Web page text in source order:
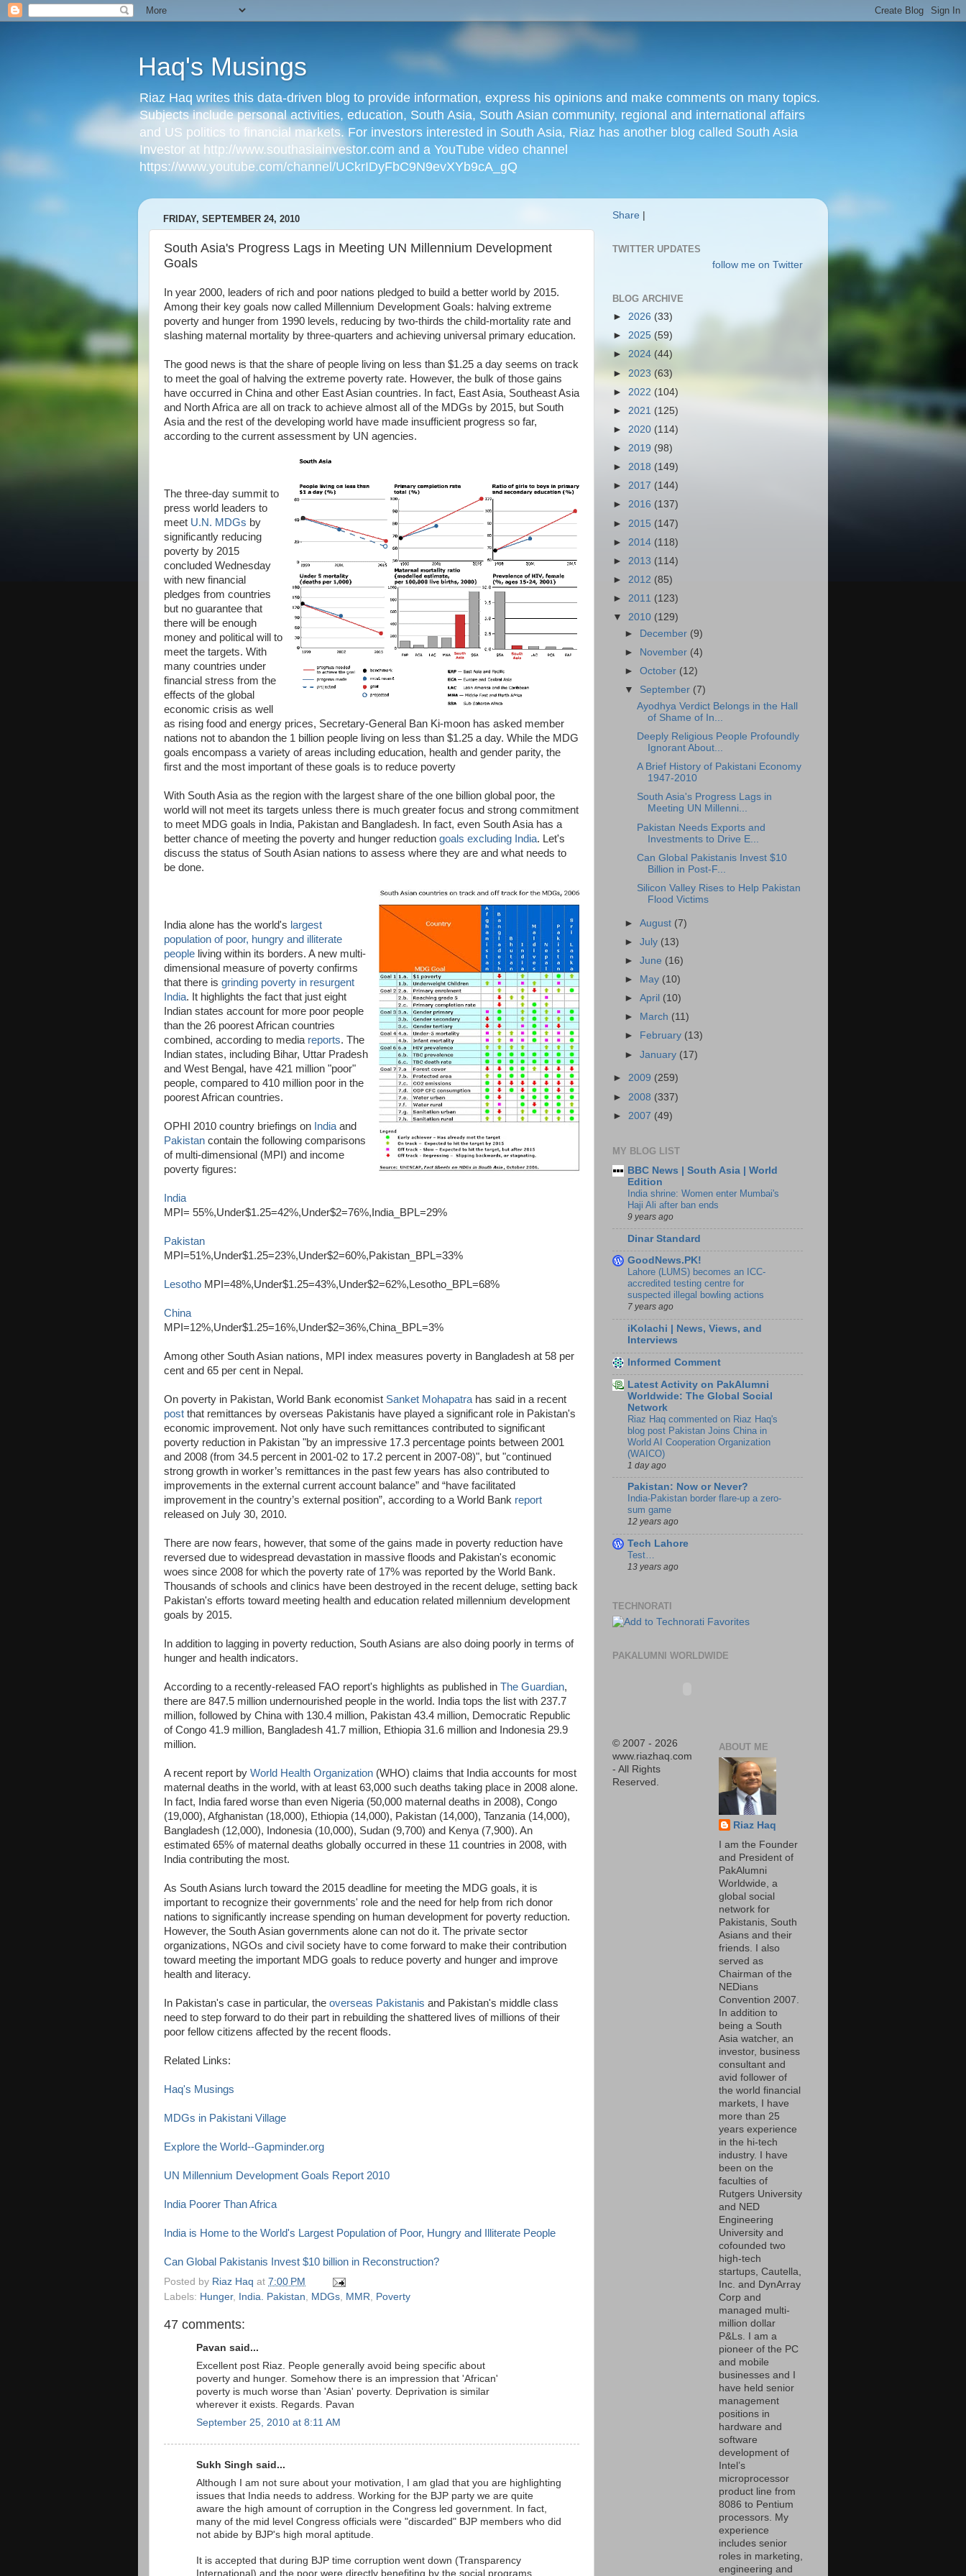
Haq's Musings
Riaz Haq writes this data-driven blog to provide information, express his opinions and make comments on many topics.
Subjects include personal activities, education, South Asia, South Asian community, regional and international affairs
and US politics to financial markets. For investors interested in South Asia, Riaz has another blog called South Asia
Investor at http://www.southasiainvestor.com and a YouTube video channel
https://www.youtube.com/channel/UCkrIDyFbC9N9evXYb9cA_gQ
FRIDAY, SEPTEMBER 24, 2010
South Asia's Progress Lags in Meeting UN Millennium Development
Goals
In year 2000, leaders of rich and poor nations pledged to build a better world by 2015.
Among their key goals now called Millennium Development Goals: halving extreme
poverty and hunger from 1990 levels, reducing by two-thirds the child-mortality rate and
slashing maternal mortality by three-quarters and achieving universal primary education.
The good news is that the share of people living on less than $1.25 a day seems on track
to meet the goal of halving the extreme poverty rate. However, the bulk of those gains
have occurred in China and other East Asian countries. In fact, East Asia, Southeast Asia
and North Africa are all on track to achieve almost all of the MDGs by 2015, but South
Asia and the rest of the developing world have made insufficient progress so far,
according to the current assessment by UN agencies.
The three-day summit to
press world leaders to
meet U.N. MDGs by
significantly reducing
poverty by 2015
concluded Wednesday
with new financial
pledges from countries
but no guarantee that
there will be enough
money and political will to
meet the targets. With
many countries under
financial stress from the
effects of the global
economic crisis as well
as rising food and energy prices, Secretary-General Ban Ki-moon has asked member
nations not to abandon the 1 billion people living on less than $1.25 a day. While the MDG
goals encompass a variety of areas including education, health and gender parity, the
first and the most important of these goals is to reduce poverty
With South Asia as the region with the largest share of the one billion global poor, the
world will not meet its targets unless there is much greater focus and strong commitment
to meet MDG goals in India, Pakistan and Bangladesh. In fact, even South Asia has a
better chance of meeting the poverty and hunger reduction goals excluding India. Let's
discuss the status of South Asian nations to assess where they are and what needs to
be done.
India alone has the world's largest
population of poor, hungry and illiterate
people living within its borders. A new multi-
dimensional measure of poverty confirms
that there is grinding poverty in resurgent
India. It highlights the fact that just eight
Indian states account for more poor people
than the 26 poorest African countries
combined, according to media reports. The
Indian states, including Bihar, Uttar Pradesh
and West Bengal, have 421 million "poor"
people, compared to 410 million poor in the
poorest African countries.
OPHI 2010 country briefings on India and
Pakistan contain the following comparisons
of multi-dimensional (MPI) and income
poverty figures:
India
MPI= 55%,Under$1.25=42%,Under$2=76%,India_BPL=29%
Pakistan
MPI=51%,Under$1.25=23%,Under$2=60%,Pakistan_BPL=33%
Lesotho MPI=48%,Under$1.25=43%,Under$2=62%,Lesotho_BPL=68%
China
MPI=12%,Under$1.25=16%,Under$2=36%,China_BPL=3%
Among other South Asian nations, MPI index measures poverty in Bangladesh at 58 per
cent and 65 per cent in Nepal.
On poverty in Pakistan, World Bank economist Sanket Mohapatra has said in a recent
post that remittances by overseas Pakistanis have played a significant role in Pakistan's
economic improvement. Not only have such remittances contributed to significant
poverty reduction in Pakistan "by an impressive 17.3 percentage points between 2001
and 2008 (from 34.5 percent in 2001-02 to 17.2 percent in 2007-08)", but "continued
strong growth in worker’s remittances in the past few years has also contributed to
improvements in the external current account balance” and “have facilitated
improvement in the country’s external position”, according to a World Bank report
released on July 30, 2010.
There are now fears, however, that some of the gains made in poverty reduction have
reversed due to widespread devastation in massive floods and Pakistan's economic
woes since 2008 for which the poverty rate of 17% was reported by the World Bank.
Thousands of schools and clinics have been destroyed in the recent deluge, setting back
Pakistan's efforts toward meeting health and education related millennium development
goals by 2015.
In addition to lagging in poverty reduction, South Asians are also doing poorly in terms of
hunger and health indicators.
According to a recently-released FAO report's highlights as published in The Guardian,
there are 847.5 million undernourished people in the world. India tops the list with 237.7
million, followed by China with 130.4 million, Pakistan 43.4 million, Democratic Republic
of Congo 41.9 million, Bangladesh 41.7 million, Ethiopia 31.6 million and Indonesia 29.9
million.
A recent report by World Health Organization (WHO) claims that India accounts for most
maternal deaths in the world, with at least 63,000 such deaths taking place in 2008 alone.
In fact, India fared worse than even Nigeria (50,000 maternal deaths in 2008), Congo
(19,000), Afghanistan (18,000), Ethiopia (14,000), Pakistan (14,000), Tanzania (14,000),
Bangladesh (12,000), Indonesia (10,000), Sudan (9,700) and Kenya (7,900). An
estimated 65% of maternal deaths globally occurred in these 11 countries in 2008, with
India contributing the most.
As South Asians lurch toward the 2015 deadline for meeting the MDG goals, it is
important to recognize their governments' role and the need for help from rich donor
nations to significantly increase spending on human development for poverty reduction.
However, the South Asian governments alone can not do it. The private sector
organizations, NGOs and civil society have to come forward to make their contribution
toward meeting the important MDG goals to reduce poverty and hunger and improve
health and literacy.
In Pakistan's case in particular, the overseas Pakistanis and Pakistan's middle class
need to step forward to do their part in rebuilding the shattered lives of millions of their
poor fellow citizens affected by the recent floods.
Related Links:
Haq's Musings
MDGs in Pakistani Village
Explore the World--Gapminder.org
UN Millennium Development Goals Report 2010
India Poorer Than Africa
India is Home to the World's Largest Population of Poor, Hungry and Illiterate People
Can Global Pakistanis Invest $10 billion in Reconstruction?
Posted by Riaz Haq at 7:00 PM
Labels: Hunger, India. Pakistan MDGs MMR Poverty
47 comments:
Pavan said...
Excellent post Riaz. People generally avoid being specific about
poverty and hunger. Somehow there is an impression that 'African'
poverty is much worse than 'Asian' poverty. Deprivation is similar
wherever it exists. Regards. Pavan
September 25, 2010 at 8:11 AM
Sukh Singh said...
Although I am not sure about your motivation, I am glad that you are highlighting
issues that India needs to address. Working for the BJP party we are quite
aware the high amount of corruption in the Congress led government. In fact,
many of the mid level Congress officials were "discarded" BJP members who did
not abide by BJP's high moral aptitude.
It is accepted that during BJP time corruption went down (Transparency
International) and the poor were directly benefiting by the social programs.
Share
TWITTER UPDATES
follow me on Twitter
BLOG ARCHIVE
► 2026 (33)
► 2025 (59)
► 2024 (44)
► 2023 (63)
► 2022 (104)
► 2021 (125)
► 2020 (114)
► 2019 (98)
► 2018 (149)
► 2017 (144)
► 2016 (137)
► 2015 (147)
► 2014 (118)
► 2013 (114)
► 2012 (85)
► 2011 (123)
▼ 2010 (129)
►
December (9)
►
November (4)
►October (12)
▼ September (7)
Ayodhya Verdict Belongs in the Hall
of Shame of In...
Deeply Religious People Profoundly
Ignorant About...
A Brief History of Pakistani Economy
1947-2010
South Asia's Progress Lags in
Meeting UN Millenni...
Pakistan Needs Exports and
Investments to Drive E...
Can Global Pakistanis Invest $10
Billion in Post-F...
Silicon Valley Rises to Help Pakistan
Flood Victims
►August (7)
►July (13)
►June (16)
►
May (10)
►April (10)
►
March (11)
►
February (13)
►January (17)
► 2009 (259)
► 2008 (337)
► 2007 (49)
MY BLOG LIST
BBC News | South Asia | World
Edition
India shrine: Women enter Mumbai's
Haji Ali after ban ends
9 years ago
Dinar Standard
GoodNews.PK!
Lahore (LUMS) becomes an ICC-
accredited testing centre for
suspected illegal bowling actions
7 years ago
iKolachi | News, Views, and
Interviews
Informed Comment
Latest Activity on PakAlumni
Worldwide: The Global Social
Network
Riaz Haq commented on Riaz Haq's
blog post Pakistan Joins China in
World AI Cooperation Organization
(WAICO)
1 day ago
Pakistan: Now or Never?
India-Pakistan border flare-up a zero-
sum game
12 years ago
Tech Lahore
Test…
13 years ago
TECHNORATI
PAKALUMNI WORLDWIDE
© 2007 - 2026
www.riazhaq.com
- All Rights
Reserved.
ABOUT ME
Riaz Haq
I am the Founder
and President of
PakAlumni
Worldwide, a
global social
network for
Pakistanis, South
Asians and their
friends. I also
served as
Chairman of the
NEDians
Convention 2007.
In addition to
being a South
Asia watcher, an
investor, business
consultant and
avid follower of
the world financial
markets, I have
more than 25
years experience
in the hi-tech
industry. I have
been on the
faculties of
Rutgers University
and NED
Engineering
University and
cofounded two
high-tech
startups, Cautella,
Inc. and DynArray
Corp and
managed multi-
million dollar
P&Ls. I am a
pioneer of the PC
and mobile
businesses and I
have held senior
management
positions in
hardware and
software
development of
Intel’s
microprocessor
product line from
8086 to Pentium
processors. My
experience
includes senior
roles in marketing,
engineering and